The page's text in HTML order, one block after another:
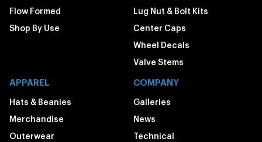
Flow Formed
Shop By Use
Lug Nut & Bolt Kits
Center Caps
Wheel Decals
Valve Stems
APPAREL
Hats & Beanies
Merchandise
Outerwear
COMPANY
Galleries
News
Technical